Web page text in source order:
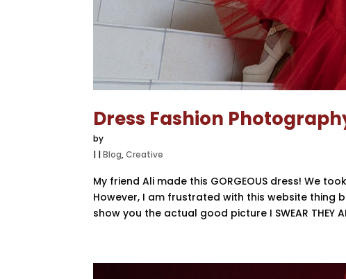
Dress Fashion
by
| |Blog,Creative
My friend Ali made this GORGEOUS dress! We
However, I am frustrated with this website thing
show you the actual good picture I SWEAR THEY